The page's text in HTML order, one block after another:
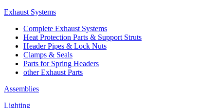
Exhaust Systems
Complete Exhaust Systems
Heat Protection Parts & Support Struts
Header Pipes & Lock Nuts
Clamps & Seals
Parts for Spring Headers
other Exhaust Parts
Assemblies
Lighting